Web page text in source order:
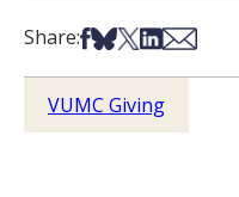
Share:Share on Facebook
Share on Bsky
Share on X
Share on
Share via
VUMC Giving